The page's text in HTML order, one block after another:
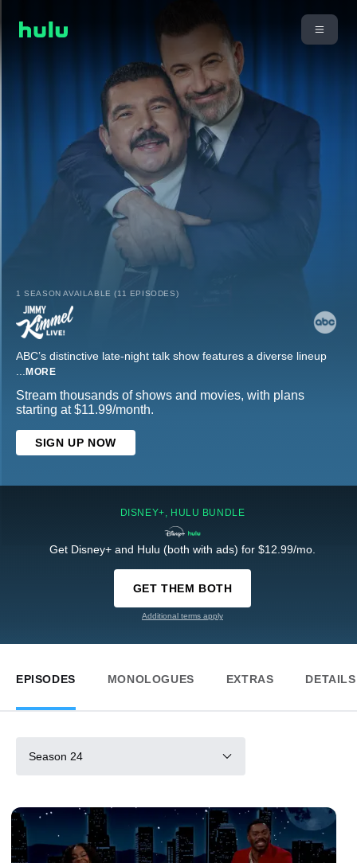
1 SEASON AVAILABLE (11 EPISODES)
ABC’s distinctive late-night talk show features a diverse lineup
... MORE
Stream thousands of shows and movies, with plans
starting at $11.99/month.
SIGN UP NOW
DISNEY+, HULU BUNDLE
Get Disney+ and Hulu (both with ads) for $12.99/mo.
GET THEM BOTH
Additional terms apply
EPISODES MONOLOGUES EXTRAS DETAILS
Season 24